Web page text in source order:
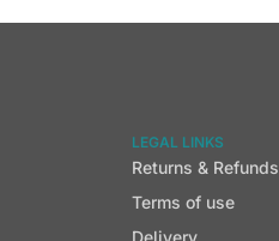
LEGAL LINKS
Returns & Refunds
Terms of use
Delivery